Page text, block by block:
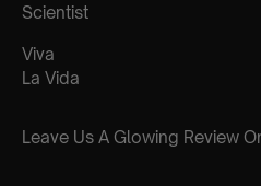
Scientist
Viva
La Vida
Leave Us A Glowing Review